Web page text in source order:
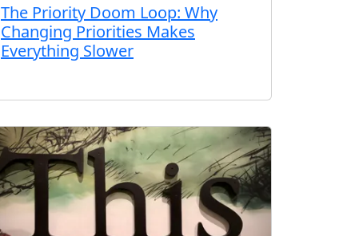
The Priority Doom Loop: Why
Changing Priorities Makes
Everything Slower